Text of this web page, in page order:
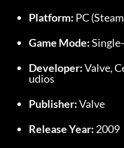
Platform: PC
Game Mode:
Developer: Valve,
udios
Publisher: Valve
Release Year: 2009